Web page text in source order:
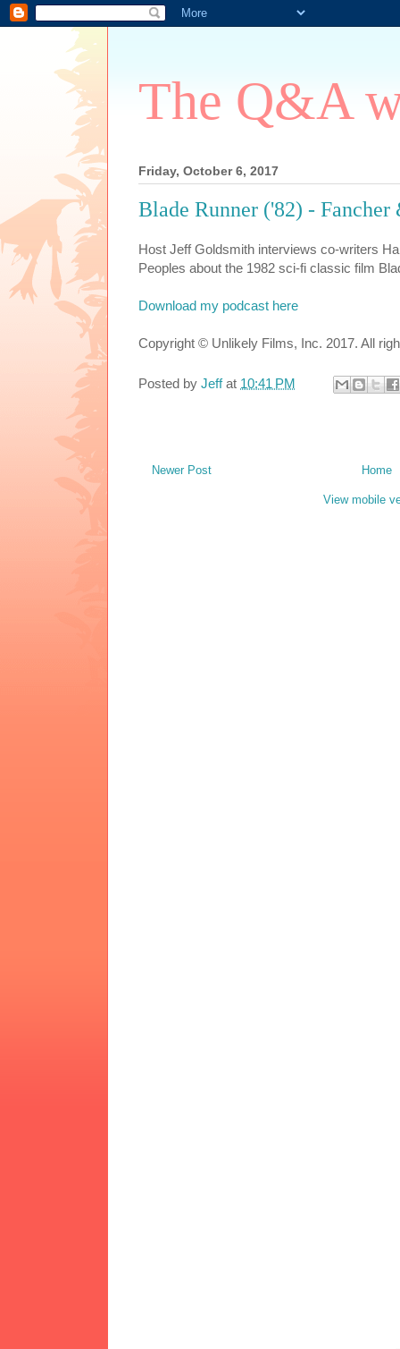
The Q&A
Friday, October 6, 2017
Blade Runner ('82) -
Host Jeff Goldsmith interviews co-writers
Peoples about the 1982 sci-fi classic film
Download my podcast here
Copyright © Unlikely Films, Inc. 2017. All
Posted by Jeff at 10:41 PM
Newer Post Home
View mobile